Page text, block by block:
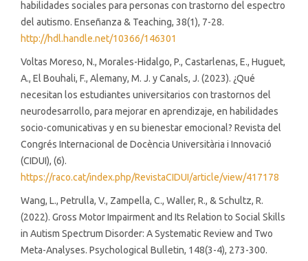
habilidades sociales para personas con trastorno del espectro
del autismo. Enseñanza & Teaching, 38(1), 7-28.
http://hdl.handle.net/10366/146301
Voltas Moreso, N., Morales-Hidalgo, P., Castarlenas, E., Huguet,
A., El Bouhali, F., Alemany, M. J. y Canals, J. (2023). ¿Qué
necesitan los estudiantes universitarios con trastornos del
neurodesarrollo, para mejorar en aprendizaje, en habilidades
socio-comunicativas y en su bienestar emocional? Revista del
Congrés Internacional de Docència Universitària i Innovació
(CIDUI), (6).
https://raco.cat/index.php/RevistaCIDUI/article/view/417178
Wang, L., Petrulla, V., Zampella, C., Waller, R., & Schultz, R.
(2022). Gross Motor Impairment and Its Relation to Social Skills
in Autism Spectrum Disorder: A Systematic Review and Two
Meta-Analyses. Psychological Bulletin, 148(3-4), 273-300.